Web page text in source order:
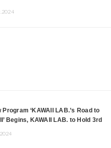
Program ‘KAWAII LAB.’s Road to
Begins, KAWAII LAB. to Hold 3rd